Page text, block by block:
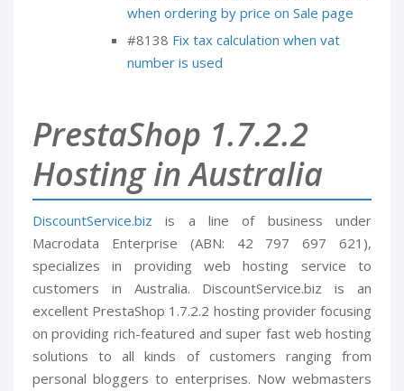
when ordering by price on Sale page
#8138 Fix tax calculation when vat
number is used
PrestaShop 1.7.2.2
Hosting in Australia
DiscountService.biz is a line of business under
Macrodata Enterprise (ABN: 42 797 697 621),
specializes in providing web hosting service to
customers in Australia. DiscountService.biz is an
excellent PrestaShop 1.7.2.2 hosting provider focusing
on providing rich-featured and super fast web hosting
solutions to all kinds of customers ranging from
personal bloggers to enterprises. Now webmasters